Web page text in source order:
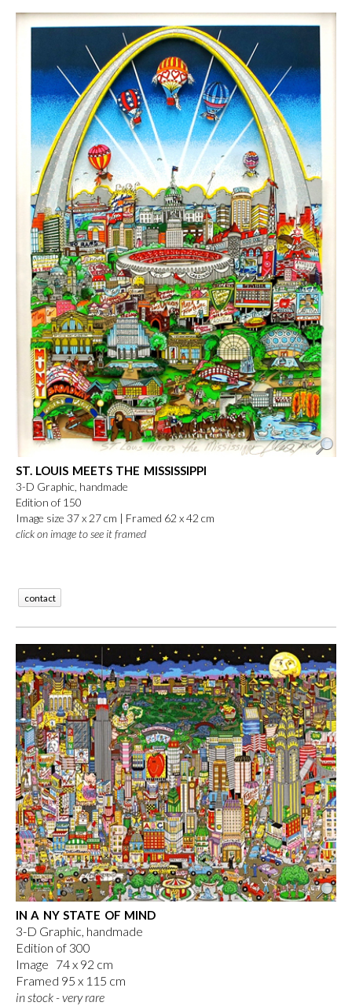
ST. LOUIS MEETS THE MISSISSIPPI
3-D Graphic, handmade
Edition of 150
Image size 37 x 27 cm | Framed 62 x 42 cm
click on image to see it framed
contact
IN A NY STATE OF MIND
3-D Graphic, handmade
Edition of 300
Image 74 x 92 cm
Framed 95 x 115 cm
in stock - very rare